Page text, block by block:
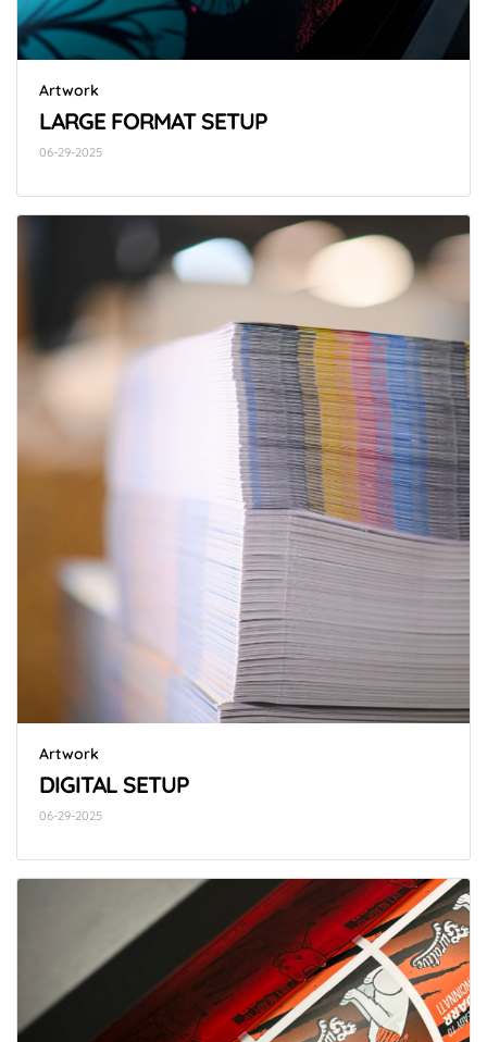
Artwork
LARGE FORMAT SETUP
06-29-2025
Artwork
DIGITAL SETUP
06-29-2025